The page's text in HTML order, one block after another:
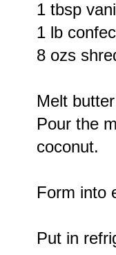
1 tbsp
1 lb
8 ozs
Melt
Pour the
coconut.
Form into
Put in